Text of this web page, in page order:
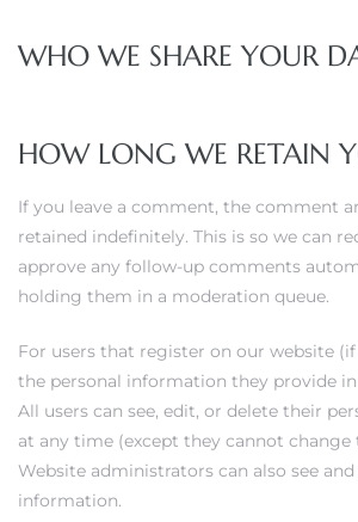
WHO WE SHARE YOUR
HOW LONG WE RETAIN
If you leave a comment, the comment
retained indefinitely. This is so we can
approve any follow-up comments
holding them in a moderation queue.
For users that register on our website
the personal information they provide
All users can see, edit, or delete their
at any time (except they cannot change
Website administrators can also see
information.